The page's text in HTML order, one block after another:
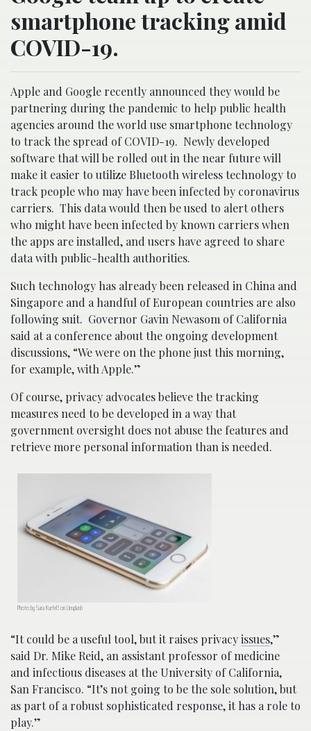
smartphone tracking amid
COVID-19.
Apple and Google recently announced they would be
partnering during the pandemic to help public health
agencies around the world use smartphone technology
to track the spread of COVID-19. Newly developed
software that will be rolled out in the near future will
make it easier to utilize Bluetooth wireless technology to
track people who may have been infected by coronavirus
carriers. This data would then be used to alert others
who might have been infected by known carriers when
the apps are installed, and users have agreed to share
data with public-health authorities.
Such technology has already been released in China and
Singapore and a handful of European countries are also
following suit. Governor Gavin Newasom of California
said at a conference about the ongoing development
discussions, “We were on the phone just this morning,
for example, with Apple.”
Of course, privacy advocates believe the tracking
measures need to be developed in a way that
government oversight does not abuse the features and
retrieve more personal information than is needed.
Photo by Sara Kurfeß on Unsplash
“It could be a useful tool, but it raises privacyissues,”
said Dr. Mike Reid, an assistant professor of medicine
and infectious diseases at the University of California,
San Francisco. “It’s not going to be the sole solution, but
as part of a robust sophisticated response, it has a role to
play.”